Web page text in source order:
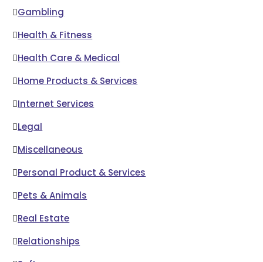
Gambling
Health & Fitness
Health Care & Medical
Home Products & Services
Internet Services
Legal
Miscellaneous
Personal Product & Services
Pets & Animals
Real Estate
Relationships